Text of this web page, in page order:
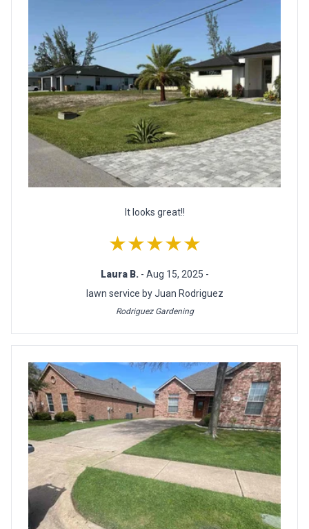
It looks great!!
★★★★★
Laura B. - Aug 15, 2025 -
lawn service by Juan Rodriguez
Rodriguez Gardening